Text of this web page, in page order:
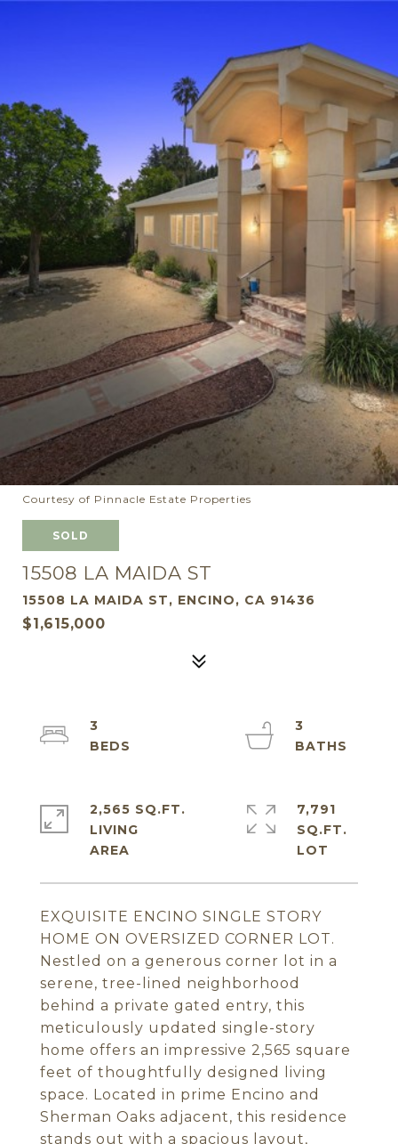
Courtesy of Pinnacle Estate Properties
SOLD
15508 LA MAIDA ST
15508 LA MAIDA ST, ENCINO, CA 91436
$1,615,000
EXQUISITE ENCINO SINGLE STORY
HOME ON OVERSIZED CORNER LOT.
Nestled on a generous corner lot in a
serene, tree-lined neighborhood
behind a private gated entry, this
meticulously updated single-story
home offers an impressive 2,565 square
feet of thoughtfully designed living
space. Located in prime Encino and
Sherman Oaks adjacent, this residence
stands out with a spacious layout,
3
3
2,565 SQ.FT.
LIVING
7,791
SQ.FT.